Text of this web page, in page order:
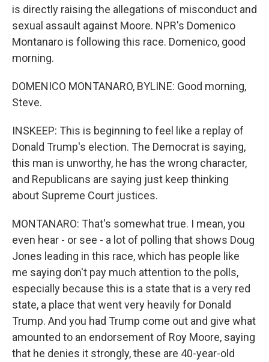
is directly raising the allegations of misconduct and
sexual assault against Moore. NPR's Domenico
Montanaro is following this race. Domenico, good
morning.
DOMENICO MONTANARO, BYLINE: Good morning,
Steve.
INSKEEP: This is beginning to feel like a replay of
Donald Trump's election. The Democrat is saying,
this man is unworthy, he has the wrong character,
and Republicans are saying just keep thinking
about Supreme Court justices.
MONTANARO: That's somewhat true. I mean, you
even hear - or see - a lot of polling that shows Doug
Jones leading in this race, which has people like
me saying don't pay much attention to the polls,
especially because this is a state that is a very red
state, a place that went very heavily for Donald
Trump. And you had Trump come out and give what
amounted to an endorsement of Roy Moore, saying
that he denies it strongly, these are 40-year-old